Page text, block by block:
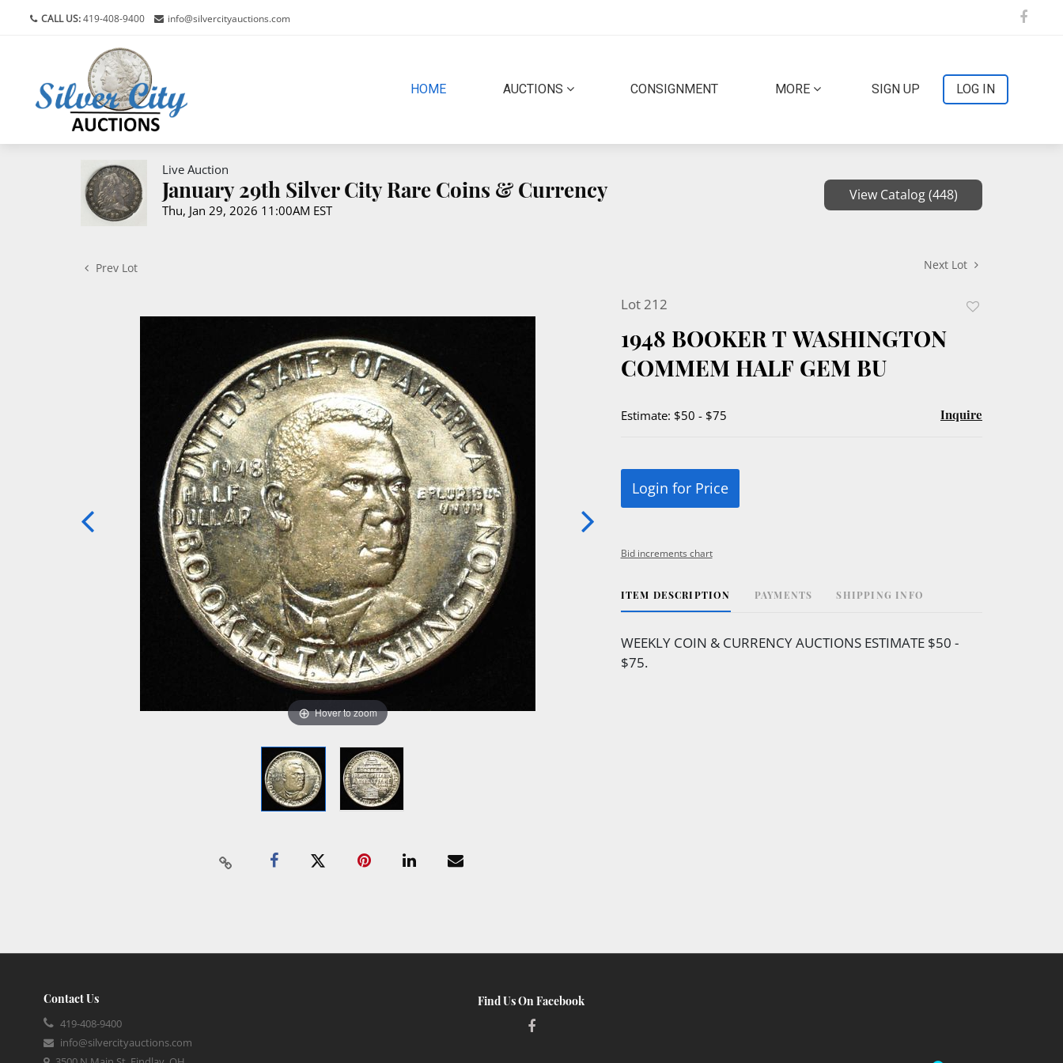
CALL US:419-408-9400 info@silvercityauctions.com
HOME(CURRENT)AUCTIONS CONSIGNMENT MORE SIGN UP LOG IN
Live Auction
January 29th Silver City Rare Coins & Currency
Thu, Jan 29, 2026 11:00AM EST
View Catalog (448)
Prev Lot Next Lot
Hover to zoom
Lot 212
1948 BOOKER T WASHINGTON
COMMEM HALF GEM BU
Estimate: $50 - $75 Inquire
Login for Price
Bid increments chart
ITEM DESCRIPTION PAYMENTS SHIPPING INFO
WEEKLY COIN & CURRENCY AUCTIONS ESTIMATE $50 -
$75.
Contact Us
419-408-9400
info@silvercityauctions.com
Find Us On Facebook